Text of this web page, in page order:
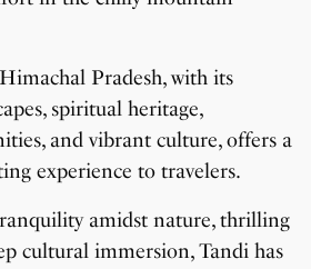
Pradesh, with its
spiritual heritage,
and vibrant culture, offers a
experience to travelers.
amidst nature, thrilling
cultural immersion, Tandi has